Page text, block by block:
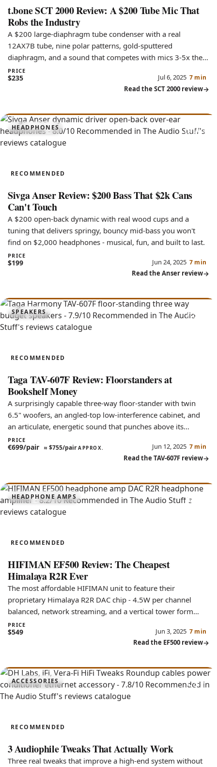
t.bone SCT 2000 Review: A $200 Tube Mic That
Robs the Industry
A $200 large-diaphragm tube condenser with a real
12AX7B tube, nine polar patterns, gold-sputtered
diaphragm, and a sound that competes with mics 3-5x the
price.
PRICE
$235 Jul 6, 2025 7 min
Read the SCT 2000 review
HEADPHONES
Anser
8.0
RECOMMENDED
Sivga Anser Review: $200 Bass That $2k Cans
Can't Touch
A $200 open-back dynamic with real wood cups and a
tuning that delivers springy, bouncy mid-bass you won't
find on $2,000 headphones - musical, fun, and built to last.
PRICE
$199 Jun 24, 2025 7 min
Read the Anser review
SPEAKERS
TAV-607F
7.9
RECOMMENDED
Taga TAV-607F Review: Floorstanders at
Bookshelf Money
A surprisingly capable three-way floor-stander with twin
6.5" woofers, an angled-top low-interference cabinet, and
an articulate, energetic sound that punches above its
budget.
PRICE
€699/pair ≈ $755/pairAPPROX. Jun 12, 2025 7 min
Read the TAV-607F review
HEADPHONE AMPS
EF500
8.2
RECOMMENDED
HIFIMAN EF500 Review: The Cheapest
Himalaya R2R Ever
The most affordable HIFIMAN unit to feature their
proprietary Himalaya R2R DAC chip - 4.5W per channel
balanced, network streaming, and a vertical tower form
factor.
PRICE
$549 Jun 3, 2025 7 min
Read the EF500 review
ACCESSORIES
HiFi Tweaks Roundup
7.8
RECOMMENDED
3 Audiophile Tweaks That Actually Work
Three real tweaks that improve a high-end system without